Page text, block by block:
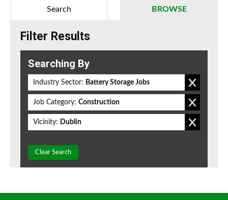
BROWSE
Search
Filter Results
Searching By
Industry Sector: Battery Storage Jobs
Job Category: Construction
Vicinity: Dublin
Clear Search